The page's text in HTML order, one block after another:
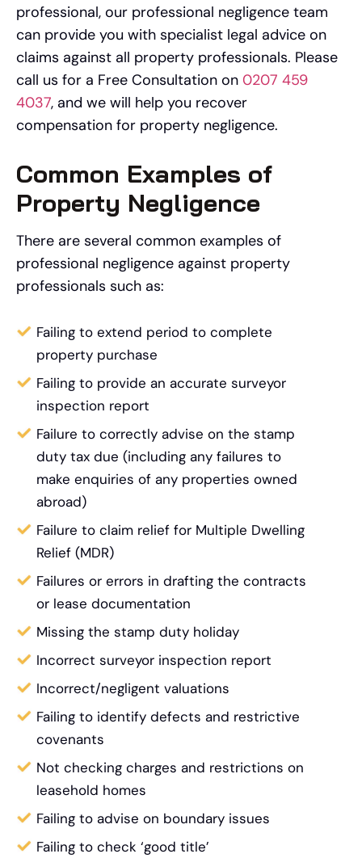
professional, our professional negligence team
can provide you with specialist legal advice on
claims against all property professionals. Please
call us for a Free Consultation on 0207 459
4037, and we will help you recover
compensation for property negligence.
Common Examples of
Property Negligence
There are several common examples of
professional negligence against property
professionals such as:
Failing to extend period to complete
property purchase
Failing to provide an accurate surveyor
inspection report
Failure to correctly advise on the stamp
duty tax due (including any failures to
make enquiries of any properties owned
abroad)
Failure to claim relief for Multiple Dwelling
Relief (MDR)
Failures or errors in drafting the contracts
or lease documentation
Missing the stamp duty holiday
Incorrect surveyor inspection report
Incorrect/negligent valuations
Failing to identify defects and restrictive
covenants
Not checking charges and restrictions on
leasehold homes
Failing to advise on boundary issues
Failing to check ‘good title’